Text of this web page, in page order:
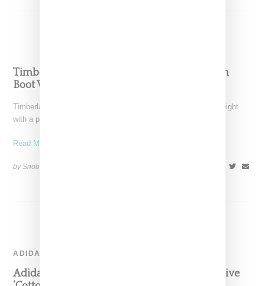
Timberland Celebrates ‘Ghost White’ Six Inch
Boot With BBC Party
Timberland celebrated the debut of its Ghost White boot last night
with a party at Pharrell Williams' Billionaire
Read More ...
by Snobette on
ADIDAS
Adidas And Pharrell Are Making A BBC Exlusive